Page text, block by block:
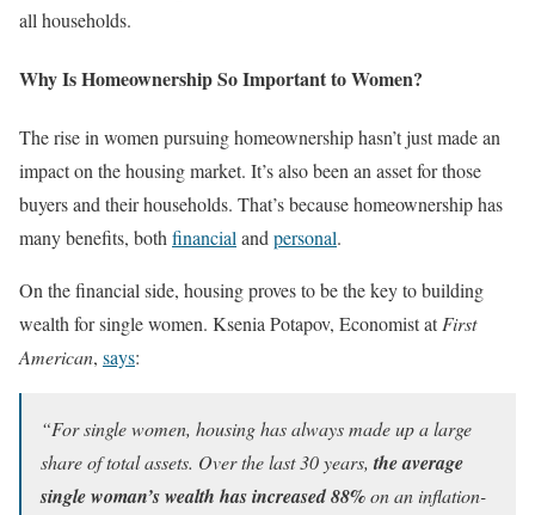
all households.
Why Is Homeownership So Important to Women?
The rise in women pursuing homeownership hasn’t just made an
impact on the housing market. It’s also been an asset for those
buyers and their households. That’s because homeownership has
many benefits, bothfinancialandpersonal.
On the financial side, housing proves to be the key to building
wealth for single women. Ksenia Potapov, Economist atFirst
American, says:
“For single women, housing has always made up a large
share of total assets. Over the last 30 years, the average
single woman’s wealth has increased 88%on an inflation-